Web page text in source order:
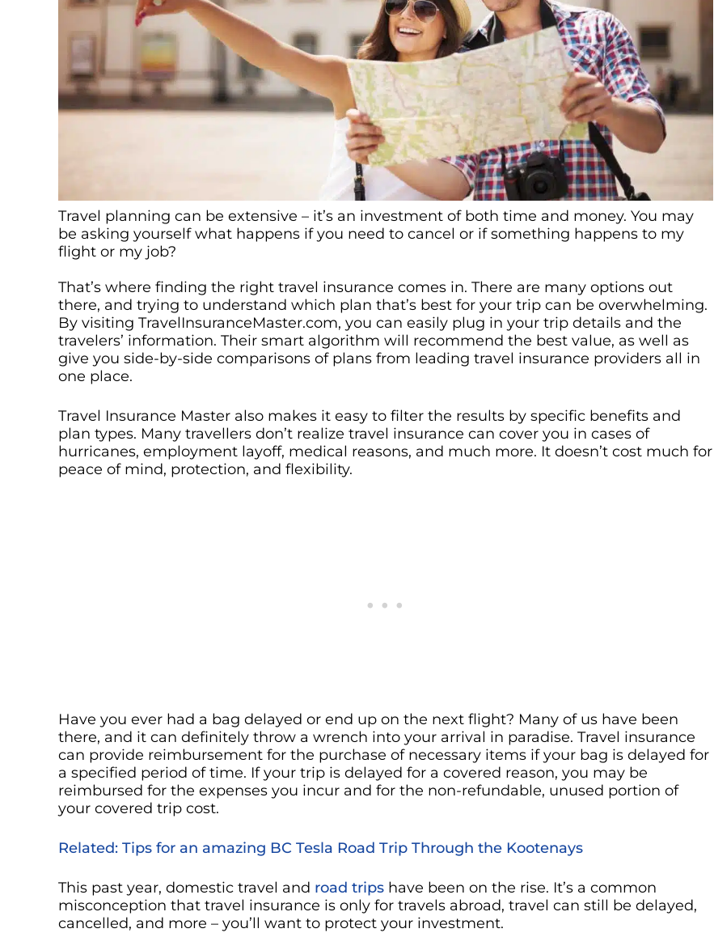
Travel planning can be extensive – it’s an investment of both time and money. You may
be asking yourself what happens if you need to cancel or if something happens to my
flight or my job?
That’s where finding the right travel insurance comes in. There are many options out
there, and trying to understand which plan that’s best for your trip can be overwhelming.
By visiting TravelInsuranceMaster.com, you can easily plug in your trip details and the
travelers’ information. Their smart algorithm will recommend the best value, as well as
give you side-by-side comparisons of plans from leading travel insurance providers all in
one place.
Travel Insurance Master also makes it easy to filter the results by specific benefits and
plan types. Many travellers don’t realize travel insurance can cover you in cases of
hurricanes, employment layoff, medical reasons, and much more. It doesn’t cost much for
peace of mind, protection, and flexibility.
Have you ever had a bag delayed or end up on the next flight? Many of us have been
there, and it can definitely throw a wrench into your arrival in paradise. Travel insurance
can provide reimbursement for the purchase of necessary items if your bag is delayed for
a specified period of time. If your trip is delayed for a covered reason, you may be
reimbursed for the expenses you incur and for the non-refundable, unused portion of
your covered trip cost.
Related: Tips for an amazing BC Tesla Road Trip Through the Kootenays
This past year, domestic travel and road trips have been on the rise. It’s a common
misconception that travel insurance is only for travels abroad, travel can still be delayed,
cancelled, and more – you’ll want to protect your investment.